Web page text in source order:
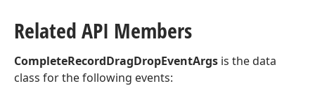
Related API Members
CompleteRecordDragDropEventArgs is the data
class for the following events: